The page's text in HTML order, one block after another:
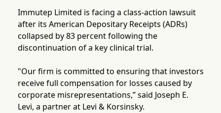
Immutep Limited is facing a class-action lawsuit
after its American Depositary Receipts (ADRs)
collapsed by 83 percent following the
discontinuation of a key clinical trial.
"Our firm is committed to ensuring that investors
receive full compensation for losses caused by
corporate misrepresentations,” said Joseph E.
Levi, a partner at Levi & Korsinsky.